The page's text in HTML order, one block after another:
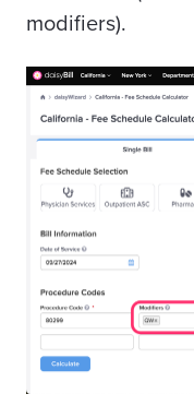
modifiers).